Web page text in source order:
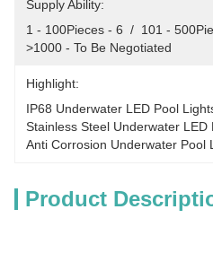
Supply Ability:
1 - 100Pieces - 6  /  101 -
>1000 - To Be Negotiated
Highlight:
IP68 Underwater LED Pool
Stainless Steel Underwater LED
Anti Corrosion Underwater Pool
Product